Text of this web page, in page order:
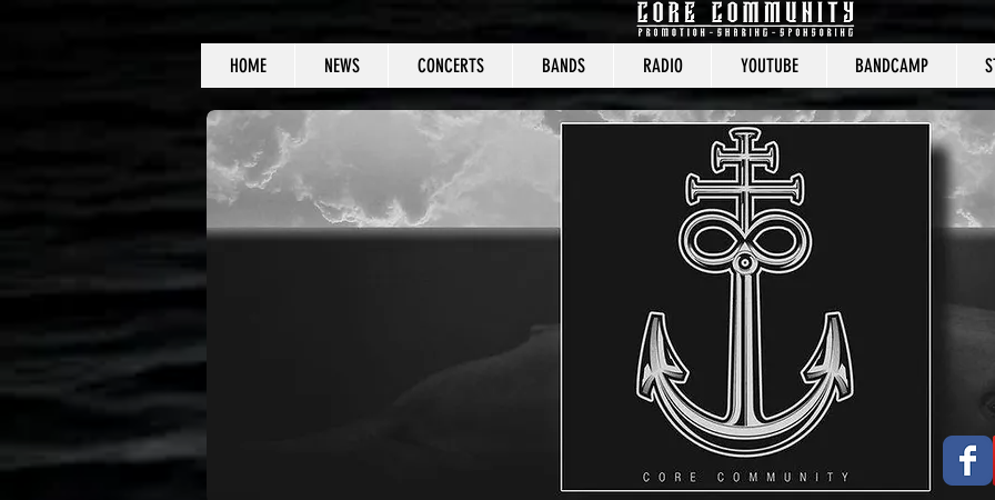
HOME NEWS CONCERTS BANDS RADIO YOUTUBE BANDCAMP
CORE COMMUNITY